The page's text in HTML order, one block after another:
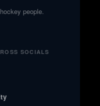
people.
SOCIALS